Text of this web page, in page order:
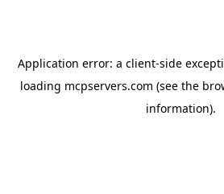
Application error: a client-side
loading mcpservers.com (see the
information).